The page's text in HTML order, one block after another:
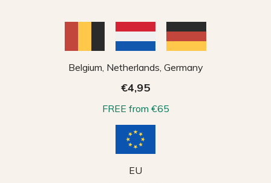
Belgium, Netherlands, Germany
€4,95
FREE from €65
EU